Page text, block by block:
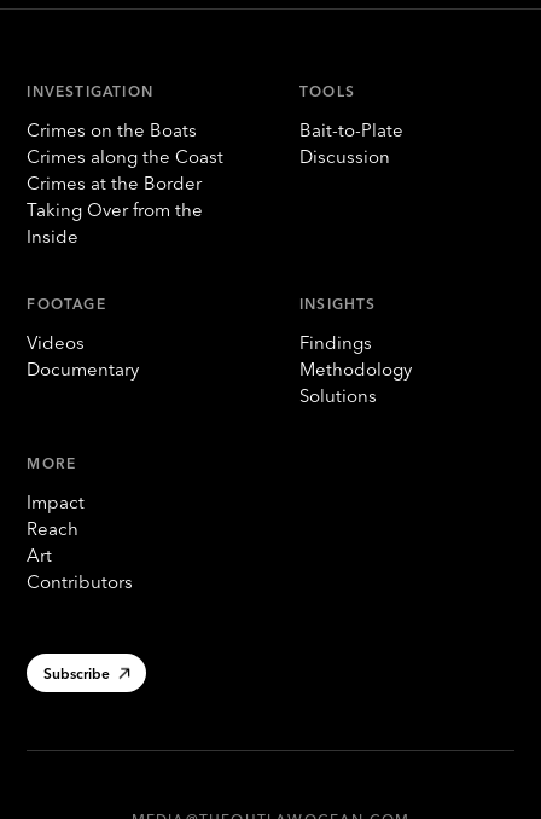
INVESTIGATION
Crimes on the Boats
Crimes along the Coast
Crimes at the Border
Taking Over from the
Inside
TOOLS
Bait-to-Plate
Discussion
FOOTAGE
Videos
Documentary
INSIGHTS
Findings
Methodology
Solutions
MORE
Impact
Reach
Art
Contributors
Subscribe